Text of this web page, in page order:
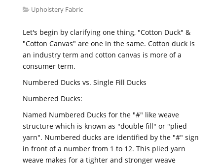
Upholstery Fabric
Let's begin by clarifying one thing, "Cotton Duck" &
"Cotton Canvas" are one in the same. Cotton duck is
an industry term and cotton canvas is more of a
consumer term.
Numbered Ducks vs. Single Fill Ducks
Numbered Ducks:
Named Numbered Ducks for the "#" like weave
structure which is known as "double fill" or "plied
yarn". Numbered ducks are identified by the "#" sign
in front of a number from 1 to 12. This plied yarn
weave makes for a tighter and stronger weave